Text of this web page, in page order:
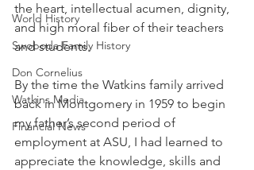
World History
Swoboda Family History
Don Cornelius
Watkins Media
Financial News
the heart, intellectual acumen, dignity,
and high moral fiber of their teachers
and students.
By the time the Watkins family arrived
back in Montgomery in 1959 to begin
my father’s second period of
employment at ASU, I had learned to
appreciate the knowledge, skills and